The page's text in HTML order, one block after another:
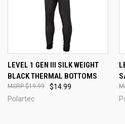
LEVEL 1 GEN III SILK WEIGHT
BLACK THERMAL BOTTOMS
$14.99
$19.99
Polartec